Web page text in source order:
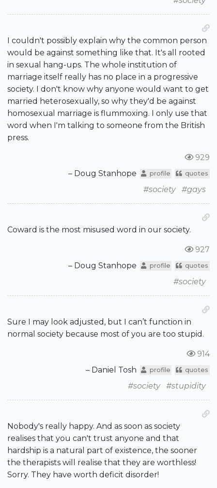
I couldn't possibly explain why the common person
would be against something like that. It's all rooted
in sexual hang-ups. The whole institution of
marriage itself really has no place in a progressive
society. I don't know why anyone would want to get
married heterosexually, so why they'd be against
homosexual marriage is flummoxing. I only use that
word when I'm talking to someone from the British
press.
929
– Doug Stanhope
profile quotes
#society #gays
Coward is the most misused word in our society.
927
– Doug Stanhope
profile quotes
#society
Sure I may look adjusted, but I can’t function in
normal society because most of you are too stupid.
914
– Daniel Tosh
profile quotes
#society #stupidity
Nobody's really happy. And as soon as society
realises that you can't trust anyone and that
hardship is a natural part of existence, the sooner
the therapists will realise that they are worthless!
Sorry. They have worth deficit disorder!